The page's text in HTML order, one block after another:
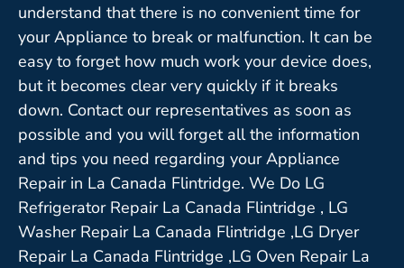
understand that there is no convenient time for
your Appliance to break or malfunction. It can be
easy to forget how much work your device does,
but it becomes clear very quickly if it breaks
down. Contact our representatives as soon as
possible and you will forget all the information
and tips you need regarding your Appliance
Repair in La Canada Flintridge. We Do LG
Refrigerator Repair La Canada Flintridge , LG
Washer Repair La Canada Flintridge ,LG Dryer
Repair La Canada Flintridge ,LG Oven Repair La